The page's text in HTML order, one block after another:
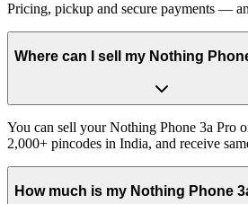
Pricing, pickup and secure payments —
Where can I sell my Nothing
You can sell your Nothing Phone 3a Pro
2,000+ pincodes in India, and receive
How much is my Nothing Phone